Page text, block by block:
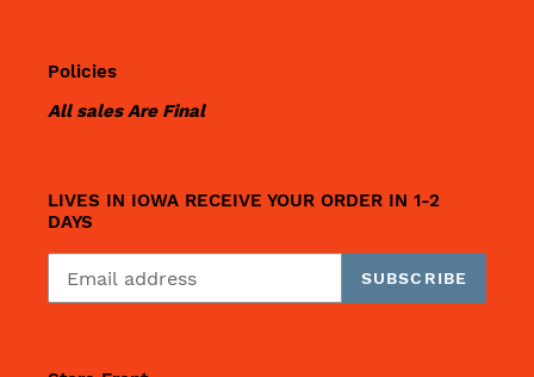
Policies
All sales Are Final
LIVES IN IOWA RECEIVE YOUR ORDER IN 1-2
DAYS
SUBSCRIBE